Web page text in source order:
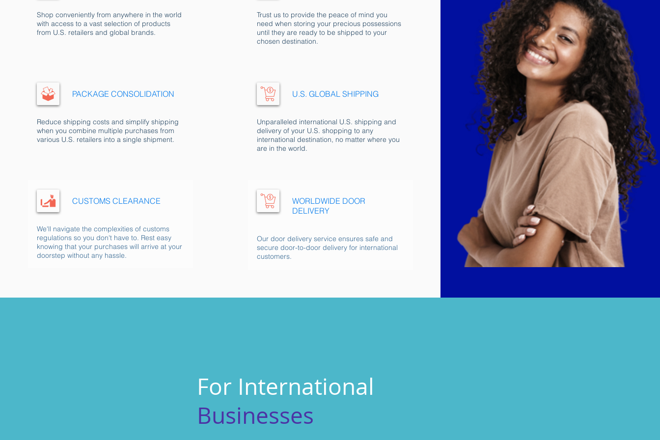
Shop conveniently from anywhere in the world
with access to a vast selection of products
from U.S. retailers and global brands.
PACKAGE CONSOLIDATION
Reduce shipping costs and simplify shipping
when you combine multiple purchases from
various U.S. retailers into a single shipment.
CUSTOMS CLEARANCE
We'll navigate the complexities of customs
regulations so you don't have to. Rest easy
knowing that your purchases will arrive at your
doorstep without any hassle.
Trust us to provide the peace of mind you
need when storing your precious possessions
until they are ready to be shipped to your
chosen destination.
U.S. GLOBAL SHIPPING
Unparalleled international U.S. shipping and
delivery of your U.S. shopping to any
international destination, no matter where you
are in the world.
WORLDWIDE DOOR
DELIVERY
Our door delivery service ensures safe and
secure door-to-door delivery for international
customers.
For International
Businesses